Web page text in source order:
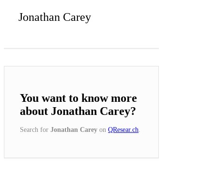
Jonathan Carey
You want to know more
about Jonathan Carey?
Search for Jonathan Carey on QResear.ch